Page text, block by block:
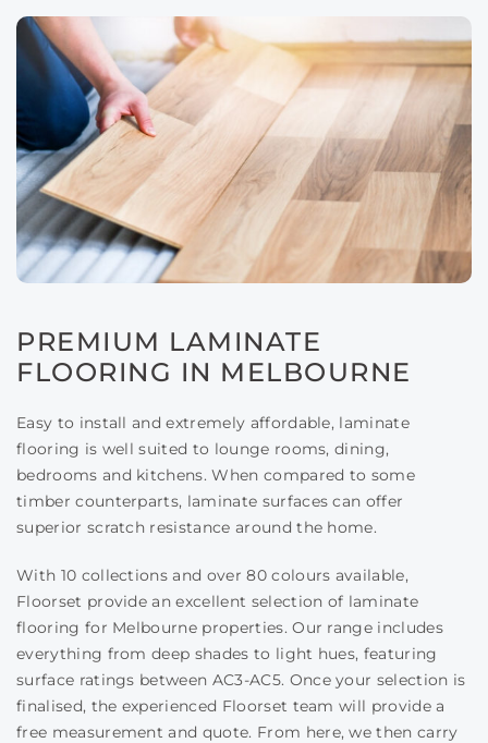
PREMIUM LAMINATE
FLOORING IN MELBOURNE
Easy to install and extremely affordable, laminate
flooring is well suited to lounge rooms, dining,
bedrooms and kitchens. When compared to some
timber counterparts, laminate surfaces can offer
superior scratch resistance around the home.
With 10 collections and over 80 colours available,
Floorset provide an excellent selection of laminate
flooring for Melbourne properties. Our range includes
everything from deep shades to light hues, featuring
surface ratings between AC3-AC5. Once your selection is
finalised, the experienced Floorset team will provide a
free measurement and quote. From here, we then carry